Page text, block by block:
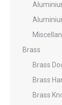
Brass
Brass
Brass
Brass